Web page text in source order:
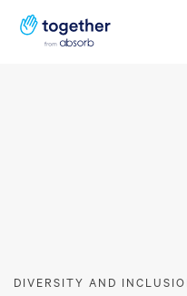
DIVERSITY AND